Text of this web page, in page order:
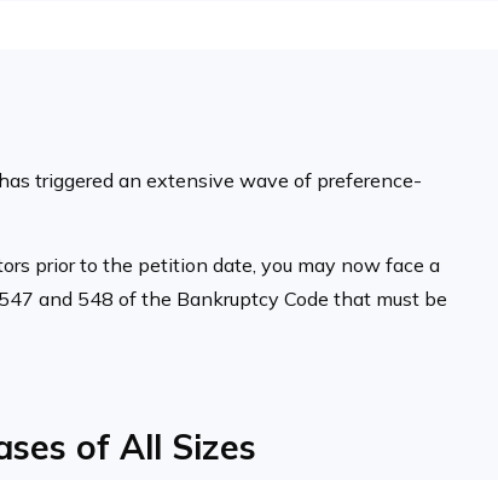
triggered an extensive wave of preference-
prior to the petition date, you may now face a
and 548 of the Bankruptcy Code that must be
of All Sizes